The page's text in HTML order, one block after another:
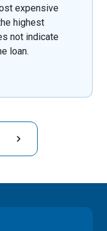
expensive
highest
not indicate
loan.